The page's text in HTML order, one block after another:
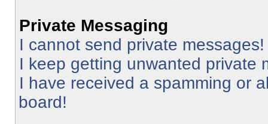
Private Messaging
I cannot send private messages!
I keep getting unwanted private
I have received a spamming or
board!